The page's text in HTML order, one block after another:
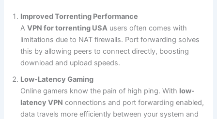
Improved Torrenting Performance
AVPN for torrenting USA users often comes with
limitations due to NAT firewalls. Port forwarding solves
this by allowing peers to connect directly, boosting
download and upload speeds.
Low-Latency Gaming
Online gamers know the pain of high ping. With low-
latency VPN connections and port forwarding enabled,
data travels more efficiently between your system and